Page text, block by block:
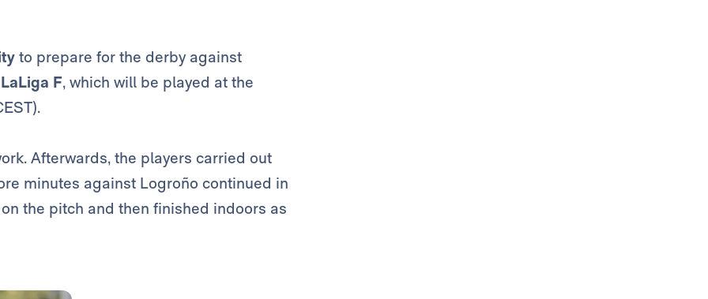
to prepare for the derby against
LaLiga F, which will be played at the
Afterwards, the players carried out
minutes against Logroño continued in
the pitch and then finished indoors as